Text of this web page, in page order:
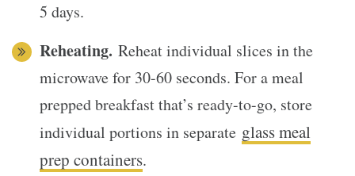
5 days.
Reheating. Reheat individual slices in the
microwave for 30-60 seconds. For a meal
prepped breakfast that’s ready-to-go, store
individual portions in separate glass meal
prep containers.